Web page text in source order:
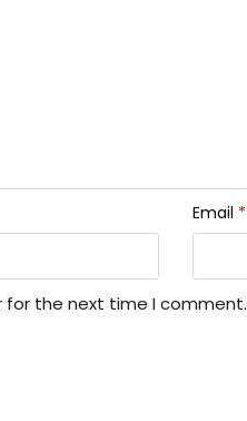
Email *
for the next time I comment.